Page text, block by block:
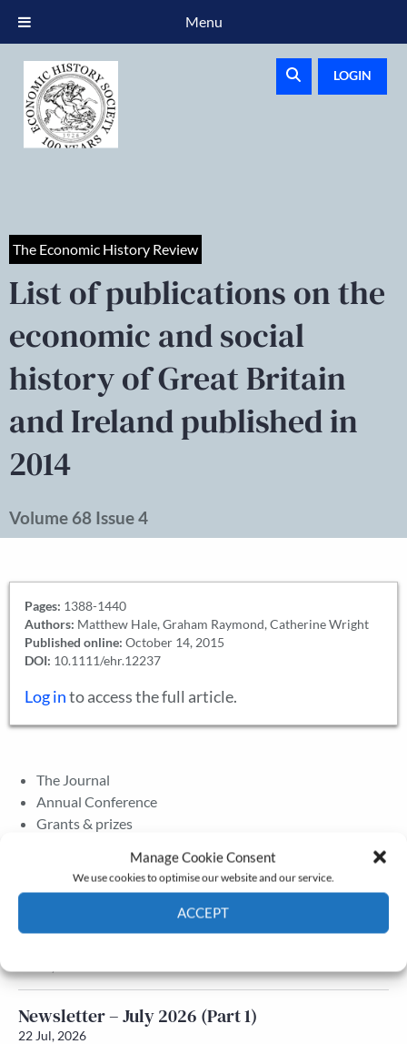
Manage Cookie Consent
We use cookies to optimise our website and our service.
ACCEPT
LOGIN
The Economic History Review
List of publications on the
economic and social
history of Great Britain
and Ireland published in
2014
Volume 68 Issue 4
Pages: 1388-1440
Authors: Matthew Hale, Graham Raymond, Catherine Wright
Published online: October 14, 2015
DOI: 10.1111/ehr.12237
Log into access the full article.
The Journal
Annual Conference
Grants & prizes
Latest News
Newsletter – July 2026 (Part 1)
22 Jul, 2026
Menu